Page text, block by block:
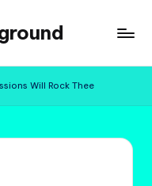
Will Rock Thee